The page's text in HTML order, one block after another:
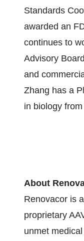
Standards
awarded an
continues to
Advisory
and
Zhang has a
in biology
About
Renovacor is
proprietary
unmet